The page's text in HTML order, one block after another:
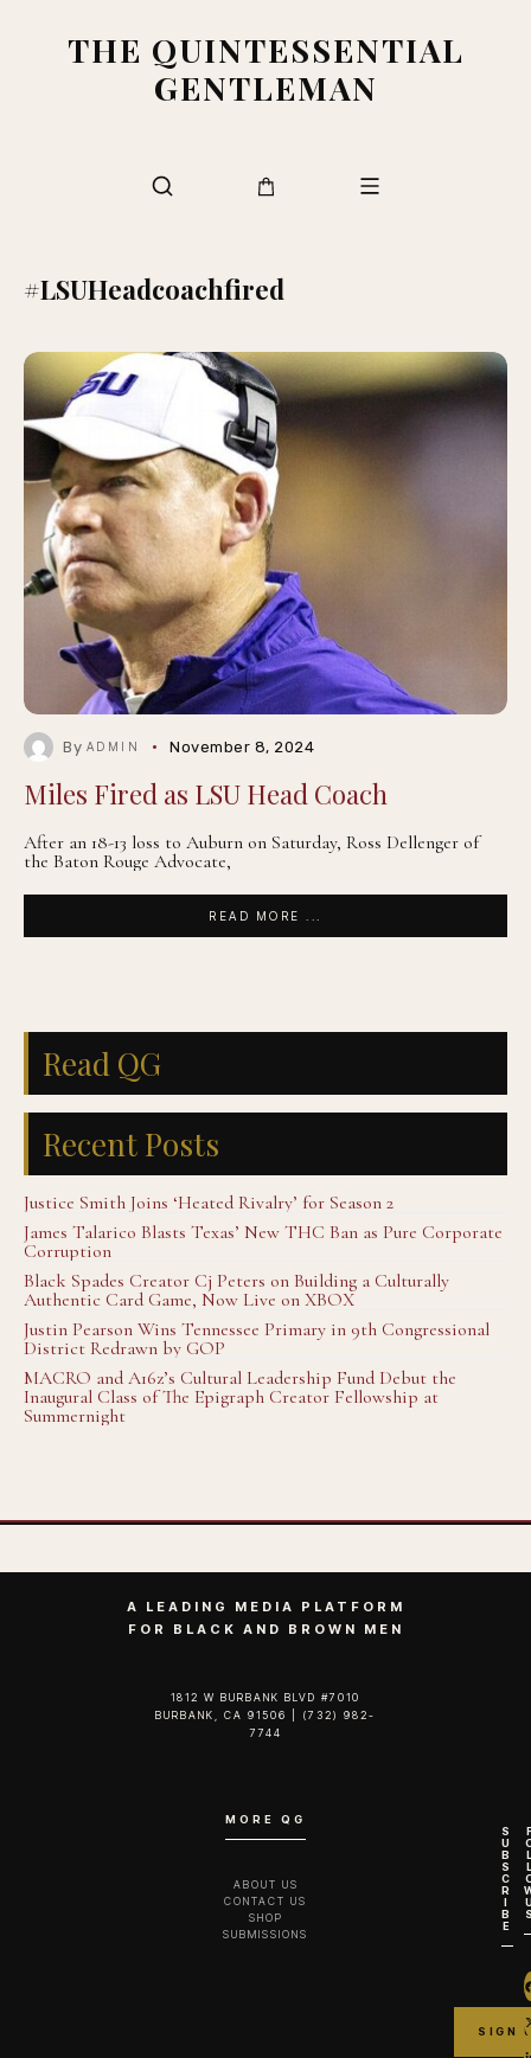
THE QUINTESSENTIAL
GENTLEMAN
#LSUHeadcoachfired
By ADMIN November 8, 2024
Miles Fired as LSU Head Coach
After an 18-13 loss to Auburn on Saturday, Ross Dellenger of
the Baton Rouge Advocate,
READ MORE ...
Read QG
Recent Posts
Justice Smith Joins ‘Heated Rivalry’ for Season 2
James Talarico Blasts Texas’ New THC Ban as Pure Corporate
Corruption
Black Spades Creator Cj Peters on Building a Culturally
Authentic Card Game, Now Live on XBOX
Justin Pearson Wins Tennessee Primary in 9th Congressional
District Redrawn by GOP
MACRO and A16z’s Cultural Leadership Fund Debut the
Inaugural Class of The Epigraph Creator Fellowship at
Summernight
A LEADING MEDIA PLATFORM
FOR BLACK AND BROWN MEN
1812 W BURBANK BLVD #7010
BURBANK, CA 91506 | (732) 982-
7744‬
MORE QG
ABOUT US
CONTACT US
SHOP
SUBMISSIONS
S
U
B
S
C
R
I
B
E